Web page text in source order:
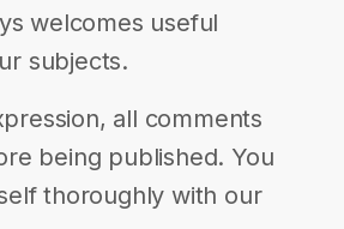
welcomes useful
subjects.
all comments
being published. You
thoroughly with our